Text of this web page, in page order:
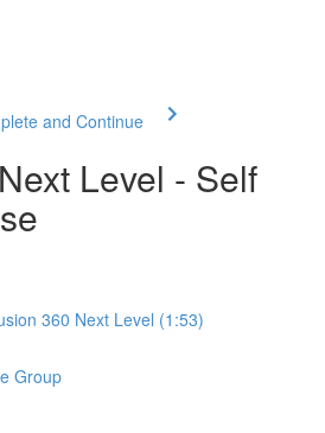
and Continue
Level - Self
360 Next Level (1:53)
Group